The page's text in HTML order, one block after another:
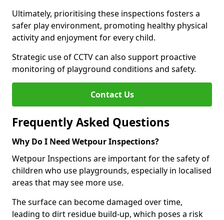
Ultimately, prioritising these inspections fosters a
safer play environment, promoting healthy physical
activity and enjoyment for every child.
Strategic use of CCTV can also support proactive
monitoring of playground conditions and safety.
Contact Us
Frequently Asked Questions
Why Do I Need Wetpour Inspections?
Wetpour Inspections are important for the safety of
children who use playgrounds, especially in localised
areas that may see more use.
The surface can become damaged over time,
leading to dirt residue build-up, which poses a risk